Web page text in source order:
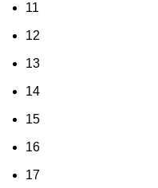
11
12
13
14
15
16
17